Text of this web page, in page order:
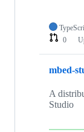
0
mbed-
A
Studio